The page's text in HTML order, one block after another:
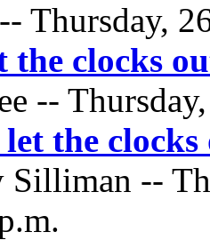
Thursday,
the clocks
--
the clocks
Silliman --